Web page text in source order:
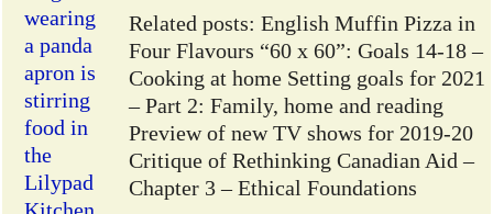
Related posts: English Muffin Pizza in
Four Flavours “60 x 60”: Goals 14-18 –
Cooking at home Setting goals for 2021
– Part 2: Family, home and reading
Preview of new TV shows for 2019-20
Critique of Rethinking Canadian Aid –
Chapter 3 – Ethical Foundations